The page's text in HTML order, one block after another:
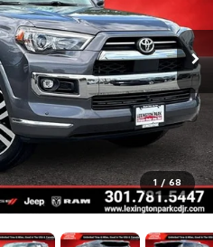
1 / 68